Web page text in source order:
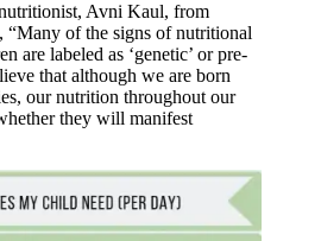
Avni Kaul, from
of the signs of nutritional
are labeled as ‘genetic’ or pre-
that although we are born
our nutrition throughout our
they will manifest